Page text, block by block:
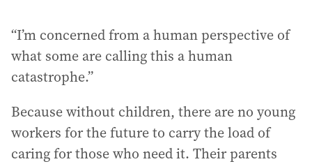
“I’m concerned from a human perspective of
what some are calling this a human
catastrophe.”
Because without children, there are no young
workers for the future to carry the load of
caring for those who need it. Their parents